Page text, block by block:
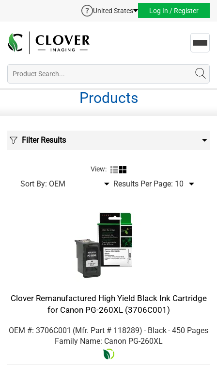
United States Log In / Register
Products
Filter Results
View:
Sort By: Results Per Page:
Clover Remanufactured High Yield Black Ink Cartridge
for Canon PG-260XL (3706C001)
OEM #: 3706C001 (Mfr. Part # 118289) - Black- 450 Pages
Family Name: Canon PG-260XL